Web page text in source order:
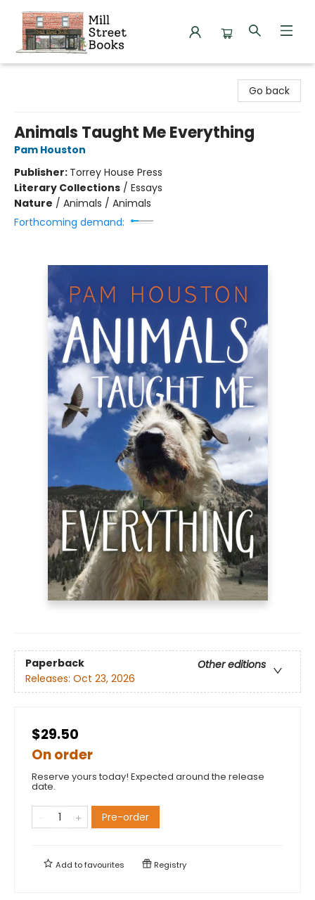
Go back
Animals Taught Me Everything
Pam Houston
Publisher: Torrey House Press
Literary Collections / Essays
Nature / Animals / Animals
Forthcoming demand:
Paperback
Other editions
Releases: Oct 23, 2026
$29.50
On order
Reserve yours today! Expected around the release
date.
Pre-order
Add tofavourites Registry